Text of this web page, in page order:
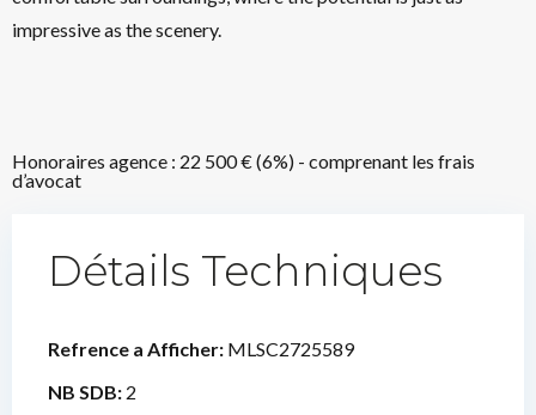
impressive as the scenery.
Honoraires agence : 22 500 € (6%) - comprenant les frais
d’avocat
Détails Techniques
Refrence a Afficher: MLSC2725589
NB SDB: 2